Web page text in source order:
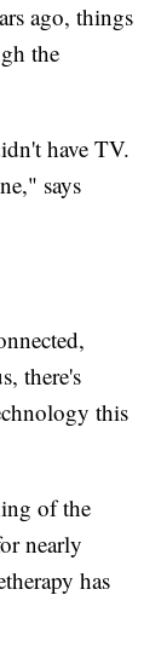
ago, things
the
have TV.
says
there's
this
of the
nearly
has